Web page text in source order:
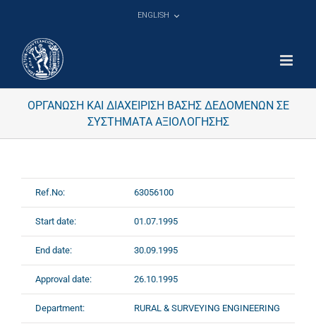
ENGLISH
ΟΡΓΑΝΩΣΗ ΚΑΙ ΔΙΑΧΕΙΡΙΣΗ ΒΑΣΗΣ ΔΕΔΟΜΕΝΩΝ ΣΕ
ΣΥΣΤΗΜΑΤΑ ΑΞΙΟΛΟΓΗΣΗΣ
Ref.No: 63056100
Start date: 01.07.1995
End date: 30.09.1995
Approval date: 26.10.1995
Department: RURAL & SURVEYING ENGINEERING